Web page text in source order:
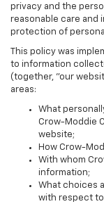
privacy and the
reasonable care and
protection of
This policy was
to information
(together, "our
areas:
What
Crow-Moddie
website;
How Crow-
With whom
information;
What choices
with respect